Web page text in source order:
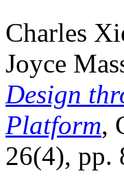
Charles
Joyce
Design
Platform,
26(4), pp.